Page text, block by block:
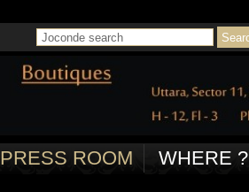
PRESS ROOM WHERE ?